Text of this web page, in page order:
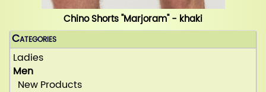
Chino Shorts "Marjoram" - khaki
Categories
Ladies
Men
New Products